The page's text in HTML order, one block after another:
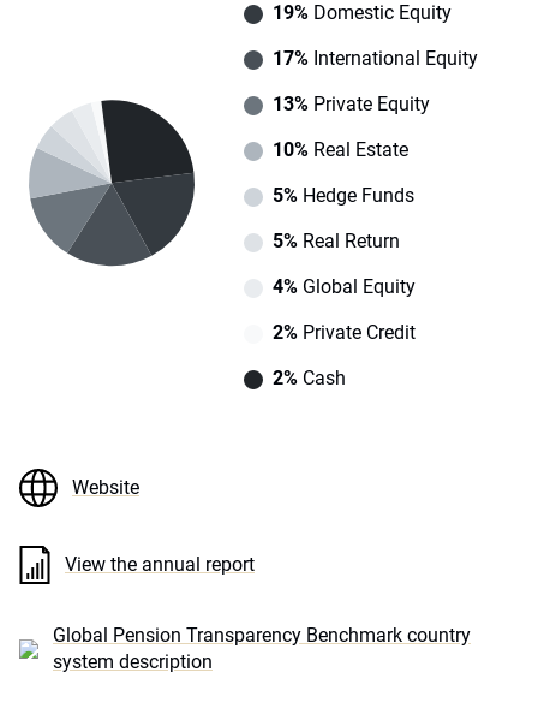
19%Domestic Equity
17%International Equity
13%Private Equity
10%Real Estate
5%Hedge Funds
5%Real Return
4%Global Equity
2%Private Credit
2%Cash
Website
View the annual report
Global Pension Transparency Benchmark country
system description